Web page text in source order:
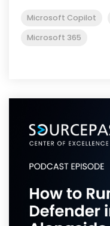
Microsoft Copilot
Microsoft 365